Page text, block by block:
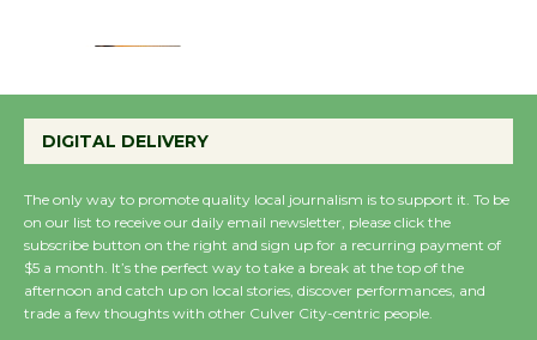
Emersion Music to
Wende Museum to
Host Ruiz - Surviving
the Cuban Revolution
DIGITAL DELIVERY
The only way to promote quality local journalism is to support it. To be
on our list to receive our daily email newsletter, please click the
subscribe button on the right and sign up for a recurring payment of
$5 a month. It’s the perfect way to take a break at the top of the
afternoon and catch up on local stories, discover performances, and
trade a few thoughts with other Culver City-centric people.